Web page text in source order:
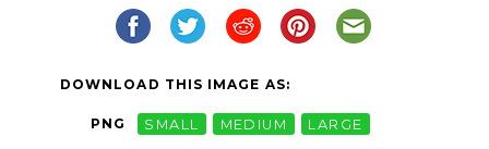
DOWNLOAD THIS IMAGE AS:
PNG SMALL MEDIUM LARGE